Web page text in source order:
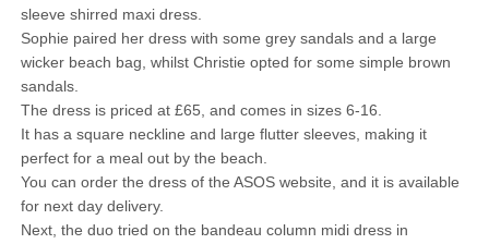
sleeve shirred maxi dress.
Sophie paired her dress with some grey sandals and a large
wicker beach bag, whilst Christie opted for some simple brown
sandals.
The dress is priced at £65, and comes in sizes 6-16.
It has a square neckline and large flutter sleeves, making it
perfect for a meal out by the beach.
You can order the dress of the ASOS website, and it is available
for next day delivery.
Next, the duo tried on the bandeau column midi dress in